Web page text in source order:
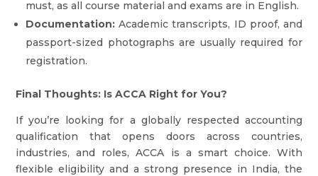
must, as all course material and exams are in English.
Documentation: Academic transcripts, ID proof, and
passport-sized photographs are usually required for
registration.
Final Thoughts: Is ACCA Right for You?
If you’re looking for a globally respected accounting
qualification that opens doors across countries,
industries, and roles, ACCA is a smart choice. With
flexible eligibility and a strong presence in India, the